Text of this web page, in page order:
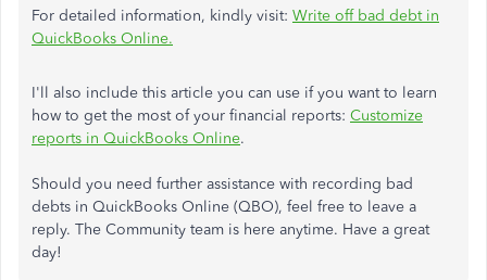
For detailed information, kindly visit: Write off bad debt in
QuickBooks Online.
I'll also include this article you can use if you want to learn
how to get the most of your financial reports: Customize
reports in QuickBooks Online.
Should you need further assistance with recording bad
debts in QuickBooks Online (QBO), feel free to leave a
reply. The Community team is here anytime. Have a great
day!